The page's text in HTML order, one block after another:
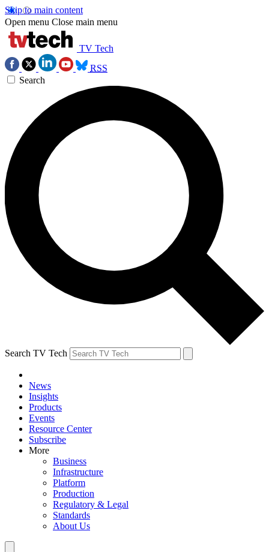
Skip to main content
Open menu Close main menu
TV Tech
RSS
Search
Search TV Tech
News
Insights
Products
Events
Resource Center
Subscribe
More
Business
Infrastructure
Platform
Production
Regulatory & Legal
Standards
About Us